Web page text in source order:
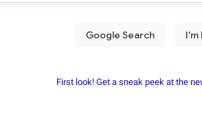
First look! Get a sneak peek at the